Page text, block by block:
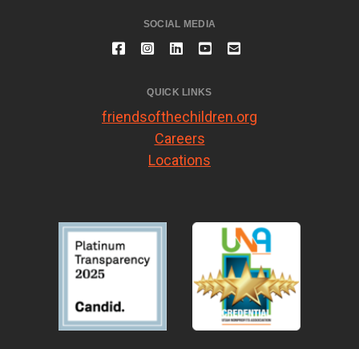
SOCIAL MEDIA
QUICK LINKS
friendsofthechildren.org
Careers
Locations